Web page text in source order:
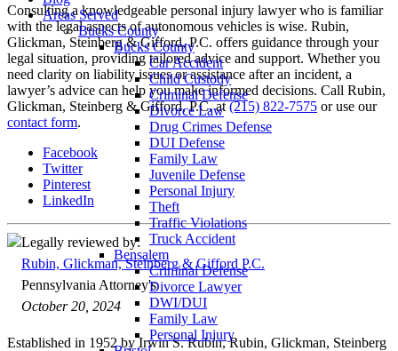
Areas Served
Bucks County
Bucks County
Car Accident
Child Custody
Criminal Defense
Divorce Law
Drug Crimes Defense
DUI Defense
Family Law
Juvenile Defense
Personal Injury
Theft
Traffic Violations
Truck Accident
Bensalem
Criminal Defense
Divorce Lawyer
DWI/DUI
Family Law
Personal Injury
Consulting a knowledgeable personal injury lawyer who is familiar
with the legal aspects of autonomous vehicles is wise. Rubin,
Glickman, Steinberg & Gifford, P.C. offers guidance through your
legal situation, providing tailored advice and support. Whether you
need clarity on liability issues or assistance after an incident, a
lawyer’s advice can help you make informed decisions. Call Rubin,
Glickman, Steinberg & Gifford, P.C. at(215) 822-7575 or use our
contact form.
Facebook
Twitter
Pinterest
LinkedIn
Legally reviewed by:
Rubin, Glickman, Steinberg & Gifford P.C.
Pennsylvania Attorney's
October 20, 2024
Established in 1952 by Irwin S. Rubin, Rubin, Glickman, Steinberg